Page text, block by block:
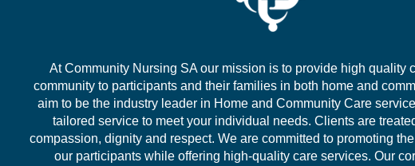
At Community Nursing SA our mission is to provide high quality
community to participants and their families in both home and
aim to be the industry leader in Home and Community Care
tailored service to meet your individual needs. Clients are
compassion, dignity and respect. We are committed to promoting
our participants while offering high-quality care services. Our